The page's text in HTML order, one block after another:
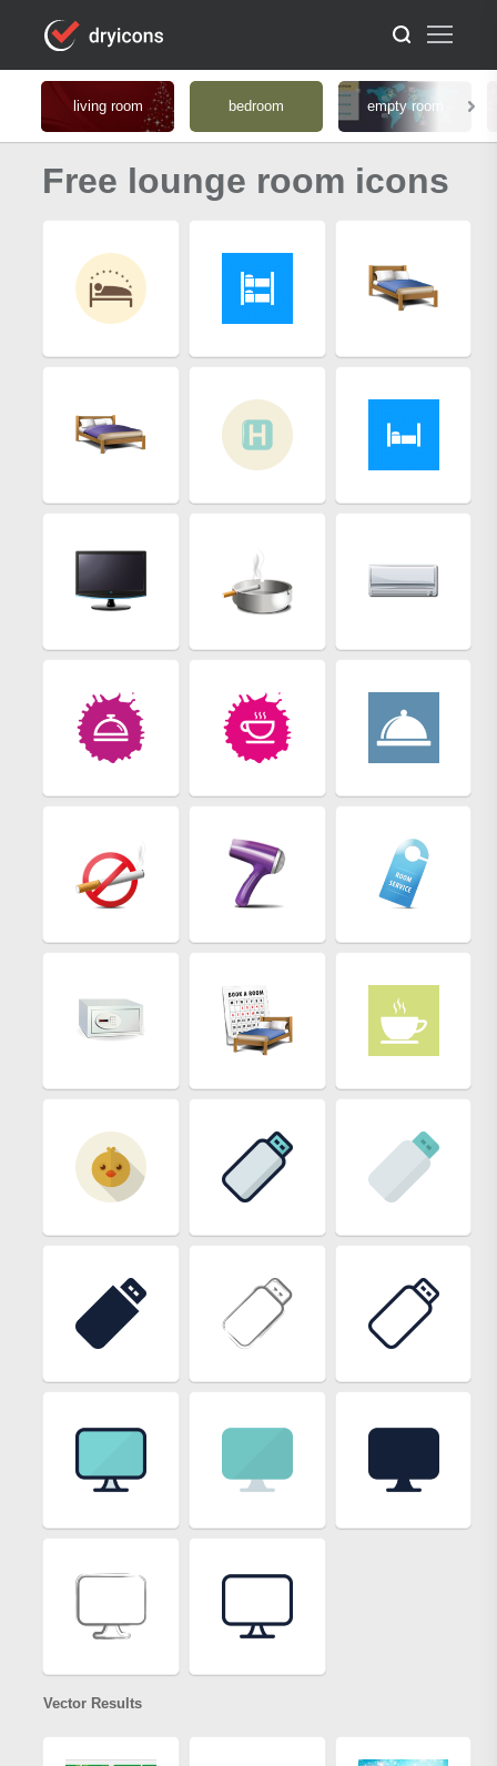
living room bedroom empty room
Free lounge room icons
Vector Results